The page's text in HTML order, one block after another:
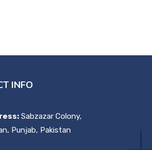
INFO
Sabzazar Colony,
Punjab, Pakistan